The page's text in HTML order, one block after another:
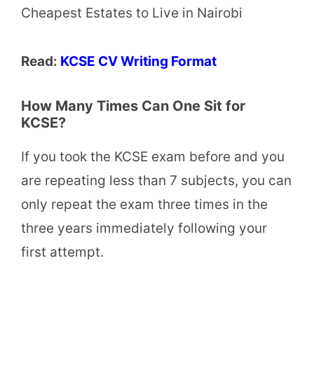
Cheapest Estates to Live in Nairobi
Read: KCSE CV Writing Format
How Many Times Can One Sit for
KCSE?
If you took the KCSE exam before and you
are repeating less than 7 subjects, you can
only repeat the exam three times in the
three years immediately following your
first attempt.